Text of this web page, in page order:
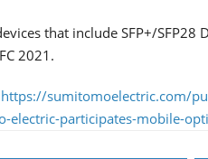
that include SFP+/SFP28
2021.
https://sumitomoelectric.com/
participates-mobile-